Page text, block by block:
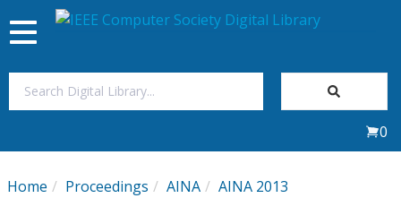
My Subscriptions
Toggle
navigation
0
Home Proceedings AINA AINA 2013